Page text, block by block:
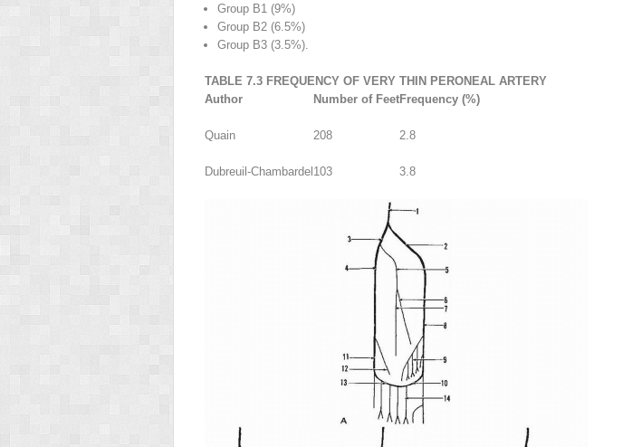
Group B1 (9%)
Group B2 (6.5%)
Group B3 (3.5%).
TABLE 7.3 FREQUENCY OF VERY THIN PERONEAL ARTERY
Author
Number of FeetFrequency (%)
Quain 208 2.8
Dubreuil-Chambardel 103 3.8